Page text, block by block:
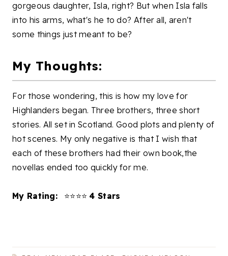
gorgeous daughter, Isla, right? But when Isla falls
into his arms, what's he to do? After all, aren't
some things just meant to be?
My Thoughts:
For those wondering, this is how my love for
Highlanders began. Three brothers, three short
stories. All set in Scotland. Good plots and plenty of
hot scenes. My only negative is that I wish that
each of these brothers had their own book,the
novellas ended too quickly for me.
My Rating: ⭐⭐⭐⭐ 4 Stars